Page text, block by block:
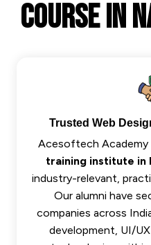
Course In
Trusted Web
Acesoftech Academy
training institute in
industry-relevant,
Our alumni have
companies across
development, UI/